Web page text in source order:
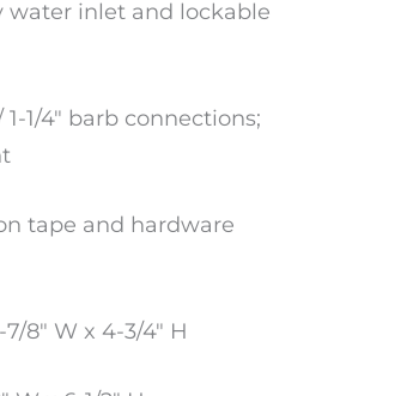
water inlet and lockable
1-1/4″ barb connections;
tape and hardware
8″ W x 4-3/4″ H